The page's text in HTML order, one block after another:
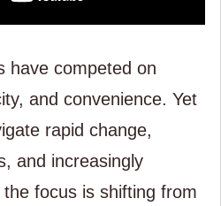
have competed on
and convenience. Yet
rapid change,
and increasingly
focus is shifting from